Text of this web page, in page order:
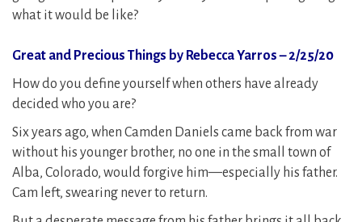
what it would be like?
Great and Precious Things by Rebecca Yarros – 2/25/20
How do you define yourself when others have already
decided who you are?
Six years ago, when Camden Daniels came back from war
without his younger brother, no one in the small town of
Alba, Colorado, would forgive him—especially his father.
Cam left, swearing never to return.